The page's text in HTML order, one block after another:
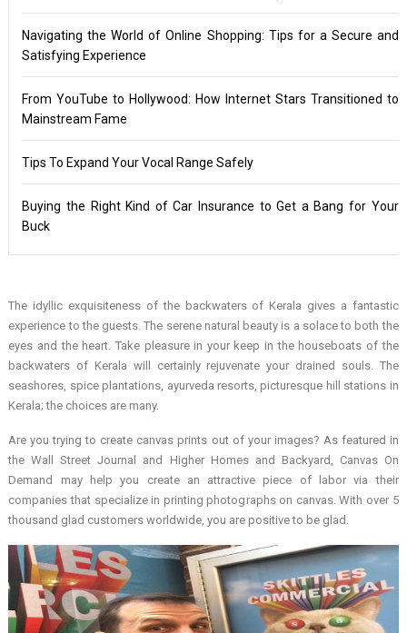
Navigating the World of Online Shopping: Tips for a Secure and
Satisfying Experience
From YouTube to Hollywood: How Internet Stars Transitioned to
Mainstream Fame
Tips To Expand Your Vocal Range Safely
Buying the Right Kind of Car Insurance to Get a Bang for Your
Buck
The idyllic exquisiteness of the backwaters of Kerala gives a fantastic
experience to the guests. The serene natural beauty is a solace to both the
eyes and the heart. Take pleasure in your keep in the houseboats of the
backwaters of Kerala will certainly rejuvenate your drained souls. The
seashores, spice plantations, ayurveda resorts, picturesque hill stations in
Kerala; the choices are many.
Are you trying to create canvas prints out of your images? As featured in
the Wall Street Journal and Higher Homes and Backyard, Canvas On
Demand may help you create an attractive piece of labor via their
companies that specialize in printing photographs on canvas. With over 5
thousand glad customers worldwide, you are positive to be glad.